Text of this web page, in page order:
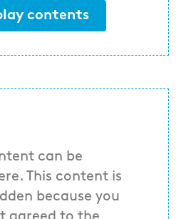
contents
can be
This content is
because you